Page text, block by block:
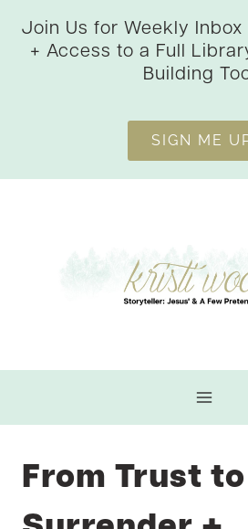
Join Us for Weekly
+ Access to a Full
Building
SIGN ME
From Trust to